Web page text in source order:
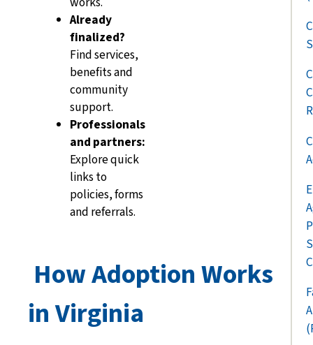
Already
finalized?
Find services,
benefits and
community
support.
Professionals
and partners:
Explore quick
links to
policies, forms
and referrals.
How Adoption Works
in Virginia